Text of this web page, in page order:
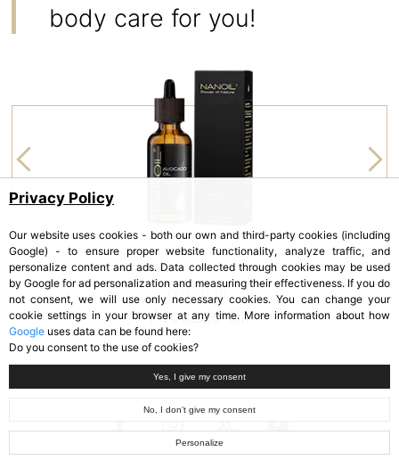
body care for you!
NANOIL
Avocado Oil
Privacy Policy
Our website uses cookies - both our own and third-party cookies (including
Google) - to ensure proper website functionality, analyze traffic, and
personalize content and ads. Data collected through cookies may be used
by Google for ad personalization and measuring their effectiveness. If you do
not consent, we will use only necessary cookies. You can change your
cookie settings in your browser at any time. More information about how
Google uses data can be found here:
Do you consent to the use of cookies?
Yes, I give my consent
No, I don’t give my consent
Personalize